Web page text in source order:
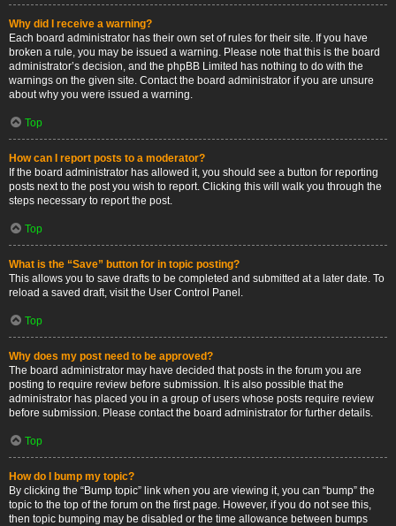
Why did I receive a warning?
Each board administrator has their own set of rules for their site. If you have
broken a rule, you may be issued a warning. Please note that this is the board
administrator’s decision, and the phpBB Limited has nothing to do with the
warnings on the given site. Contact the board administrator if you are unsure
about why you were issued a warning.
Top
How can I report posts to a moderator?
If the board administrator has allowed it, you should see a button for reporting
posts next to the post you wish to report. Clicking this will walk you through the
steps necessary to report the post.
Top
What is the “Save” button for in topic posting?
This allows you to save drafts to be completed and submitted at a later date. To
reload a saved draft, visit the User Control Panel.
Top
Why does my post need to be approved?
The board administrator may have decided that posts in the forum you are
posting to require review before submission. It is also possible that the
administrator has placed you in a group of users whose posts require review
before submission. Please contact the board administrator for further details.
Top
How do I bump my topic?
By clicking the “Bump topic” link when you are viewing it, you can “bump” the
topic to the top of the forum on the first page. However, if you do not see this,
then topic bumping may be disabled or the time allowance between bumps